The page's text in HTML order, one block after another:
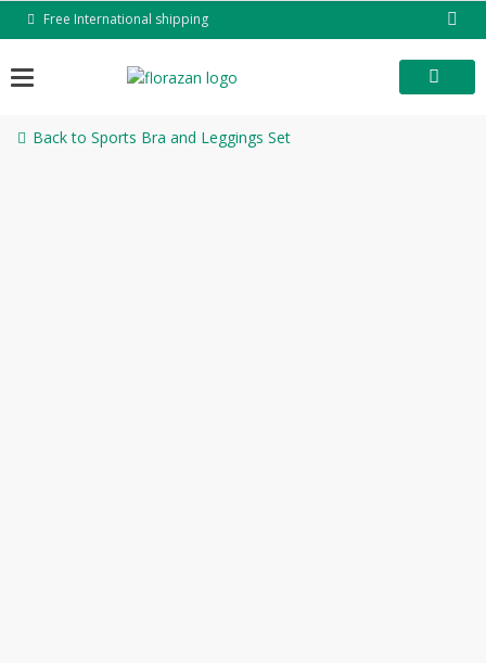
Free International shipping
Back to Sports Bra and Leggings Set